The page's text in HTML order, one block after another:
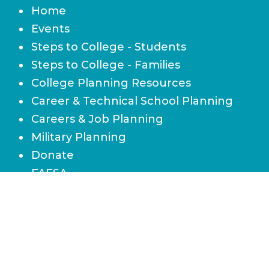
Home
Events
Steps to College - Students
Steps to College - Families
College Planning Resources
Career & Technical School Planning
Careers & Job Planning
Military Planning
Donate
FAFSA